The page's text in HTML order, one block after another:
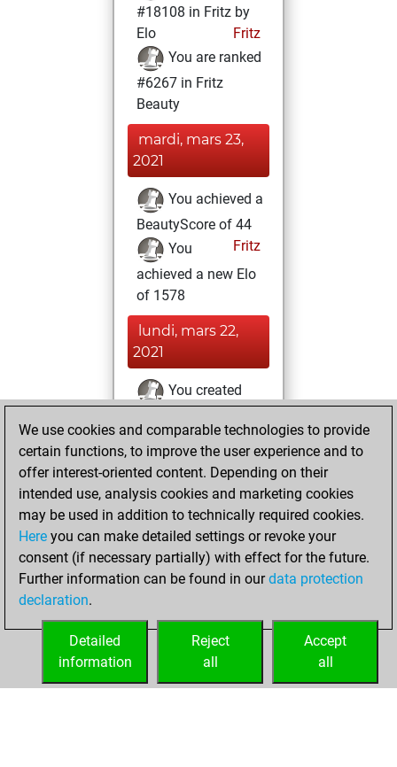
#18108 in Fritz by
Elo
Fritz
You are ranked
#6267 in Fritz
Beauty
mardi, mars 23,
2021
You achieved a
BeautyScore of 44
Fritz
You
achieved a new Elo
of 1578
lundi, mars 22,
2021
You created
Fritz
You
played 1 blitz games
Play
You
scored +0 =0 -1 in
blitz
You played 3
bullet games
=0 -3 in bullet
We use cookies and comparable technologies to provide
certain functions, to improve the user experience and to
offer interest-oriented content. Depending on their
intended use, analysis cookies and marketing cookies
may be used in addition to technically required cookies.
Here you can make detailed settings or revoke your
consent (if necessary partially) with effect for the future.
Further information can be found in ourdata protection
declaration.
Accept
all
Reject
all
Detailed
information